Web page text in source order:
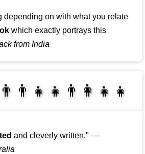
depending on with what you relate
which exactly portrays this
from India
and cleverly written." —